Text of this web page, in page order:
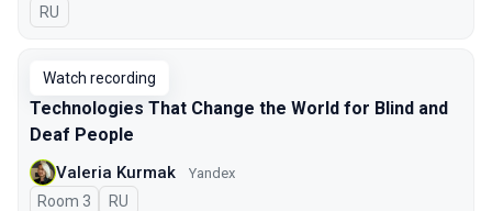
In Russian
RU
Watch recording
Technologies That Change the World for Blind and
Deaf People
Valeria Kurmak Yandex
Room 3 In Russian
RU